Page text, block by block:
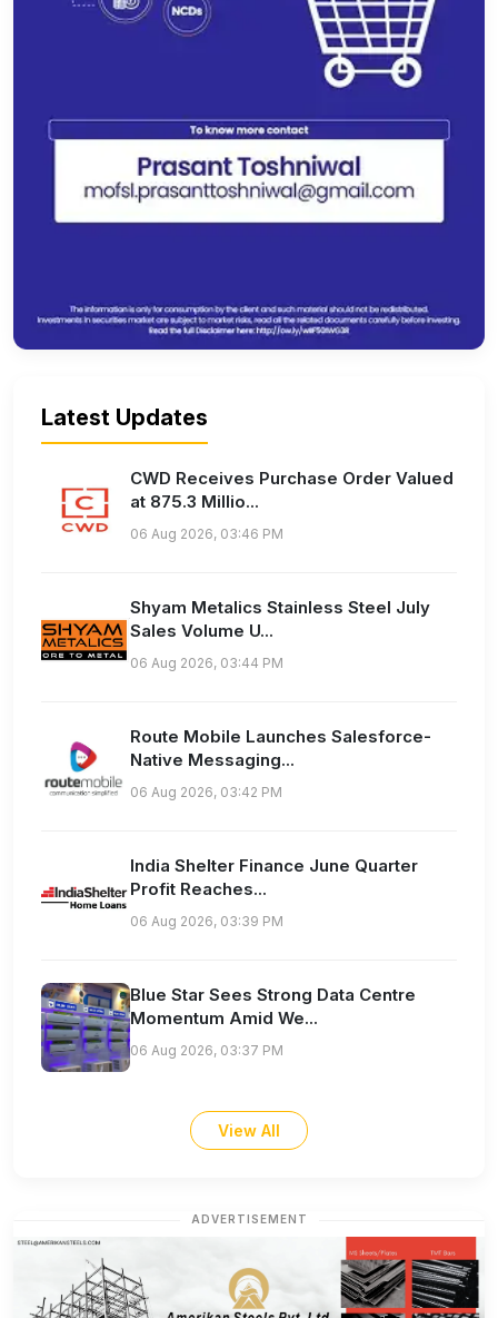
Latest Updates
CWD Receives Purchase Order Valued
at 875.3 Millio...
06 Aug 2026, 03:46 PM
Shyam Metalics Stainless Steel July
Sales Volume U...
06 Aug 2026, 03:44 PM
Route Mobile Launches Salesforce-
Native Messaging...
06 Aug 2026, 03:42 PM
India Shelter Finance June Quarter
Profit Reaches...
06 Aug 2026, 03:39 PM
Blue Star Sees Strong Data Centre
Momentum Amid We...
06 Aug 2026, 03:37 PM
View All
ADVERTISEMENT